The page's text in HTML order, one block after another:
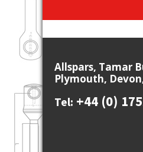
Allspars, Tamar
Plymouth,
Tel: +44 (0)